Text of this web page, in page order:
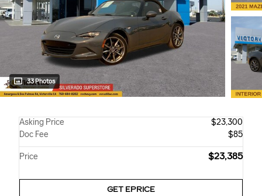
33 Photos
Asking Price
$23,300
Doc Fee
$85
Price $23,385
GET EPRICE